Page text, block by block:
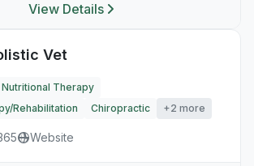
View Details
Vet
Nutritional Therapy
Rehabilitation
Chiropractic +2 more
Website